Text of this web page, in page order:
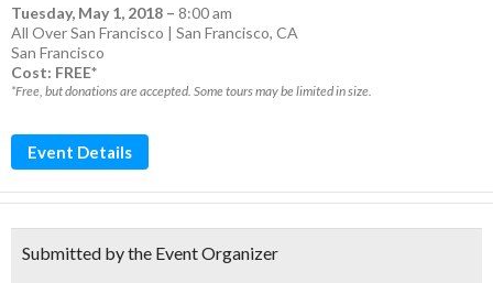
Tuesday, May 1, 2018 – 8:00 am
All Over San Francisco | San Francisco, CA
San Francisco
Cost: FREE*
*Free, but donations are accepted. Some tours may be limited in size.
Event Details
Submitted by the Event Organizer